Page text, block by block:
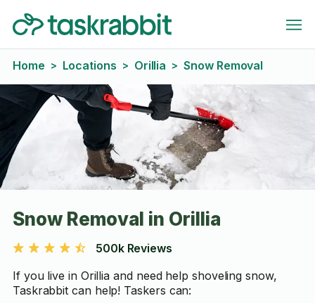
Home > Locations > Orillia > Snow Removal
Snow Removal in Orillia
500k Reviews
If you live in Orillia and need help shoveling snow,
Taskrabbit can help! Taskers can: